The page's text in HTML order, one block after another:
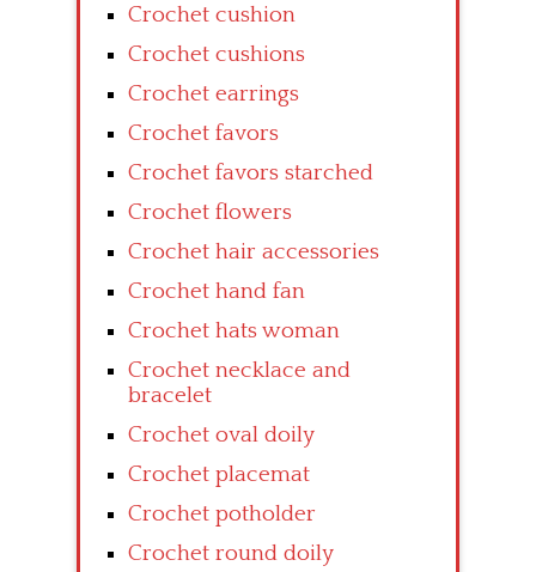
Crochet cushion
Crochet cushions
Crochet earrings
Crochet favors
Crochet favors starched
Crochet flowers
Crochet hair accessories
Crochet hand fan
Crochet hats woman
Crochet necklace and
bracelet
Crochet oval doily
Crochet placemat
Crochet potholder
Crochet round doily